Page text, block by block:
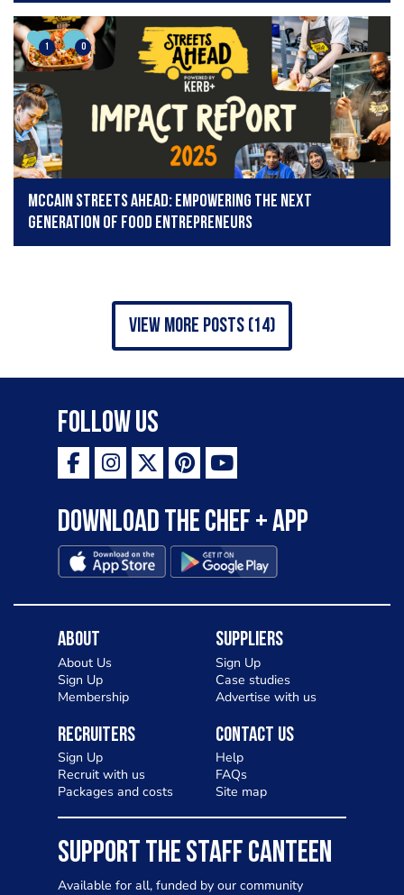
1 0
McCain Streets Ahead: Empowering the next
generation of food entrepreneurs
view more posts (14)
Follow Us
Download the Chef + app
About
About Us
Sign Up
Membership
Suppliers
Sign Up
Case studies
Advertise with us
Recruiters
Sign Up
Recruit with us
Packages and costs
Contact Us
Help
FAQs
Site map
SUPPORT THE STAFF CANTEEN
Available for all, funded by our community